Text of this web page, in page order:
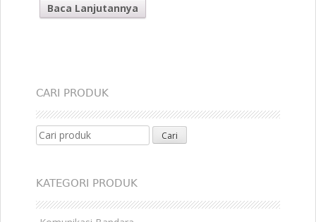
Baca Lanjutannya
CARI PRODUK
Search for:
KATEGORI PRODUK